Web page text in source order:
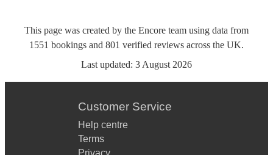
This page was created by the Encore team using data from
1551 bookings and 801 verified reviews across the UK.
Last updated: 3 August 2026
Customer Service
Help centre
Terms